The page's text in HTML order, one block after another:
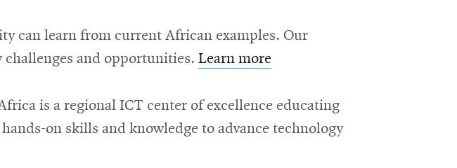
can learn from current African examples. Our
and opportunities. Learn more
is a regional ICT center of excellence educating
on skills and knowledge to advance technology